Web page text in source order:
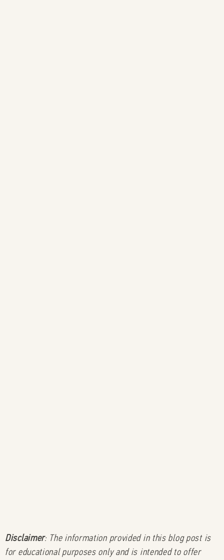
Disclaimer: The information provided in this blog post is
for educational purposes only and is intended to offer